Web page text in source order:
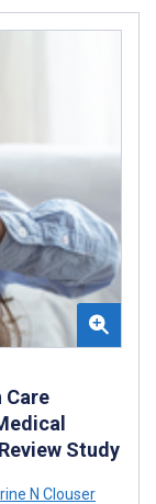
Care
Study
N Clouser